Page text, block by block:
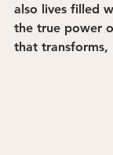
also lives filled
the true power
that transforms,